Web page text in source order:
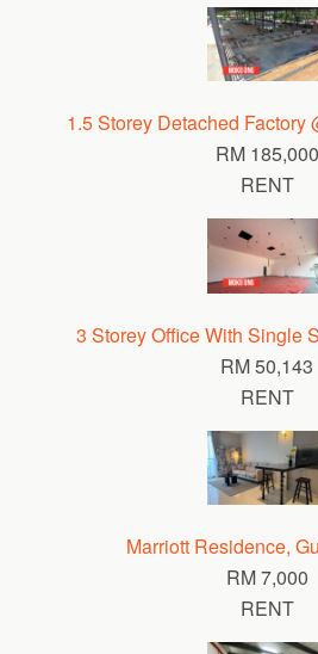
1.5 Storey Detached Factory
RM 185,000
RENT
3 Storey Office With Single
RM 50,143
RENT
Marriott Residence,
RM 7,000
RENT